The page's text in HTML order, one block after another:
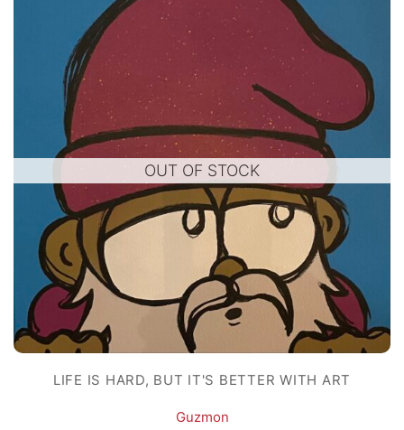
OUT OF STOCK
LIFE IS HARD, BUT IT'S BETTER WITH ART
Guzmon